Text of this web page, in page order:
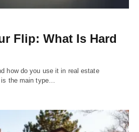
Flip: What Is Hard
how do you use it in real estate
the main type…